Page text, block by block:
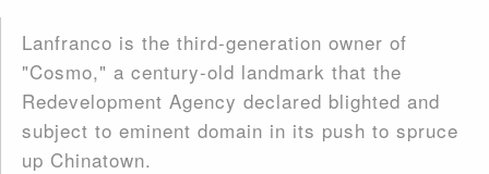
Lanfranco is the third-generation owner of
"Cosmo," a century-old landmark that the
Redevelopment Agency declared blighted and
subject to eminent domain in its push to spruce
up Chinatown.